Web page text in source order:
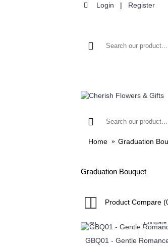
Login | Register
Home Graduation
Graduation Bouquet
Product Compare
Cart Compare
GBQ01 - Gentle